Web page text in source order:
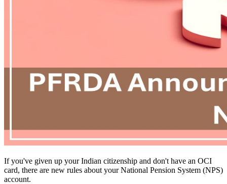
If you've given up your Indian citizenship and don't have an OCI
card, there are new rules about your National Pension System (NPS)
account.